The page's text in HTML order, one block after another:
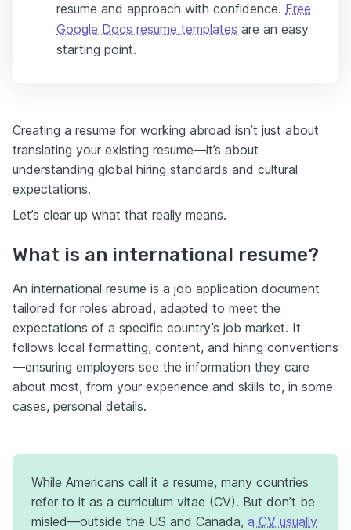
resume and approach with confidence. Free
Google Docs resume templates are an easy
starting point.
Creating a resume for working abroad isn’t just about
translating your existing resume—it’s about
understanding global hiring standards and cultural
expectations.
Let’s clear up what that really means.
What is an international resume?
An international resume is a job application document
tailored for roles abroad, adapted to meet the
expectations of a specific country’s job market. It
follows local formatting, content, and hiring conventions
—ensuring employers see the information they care
about most, from your experience and skills to, in some
cases, personal details.
While Americans call it a resume, many countries
refer to it as a curriculum vitae (CV). But don’t be
misled—outside the US and Canada, a CV usually